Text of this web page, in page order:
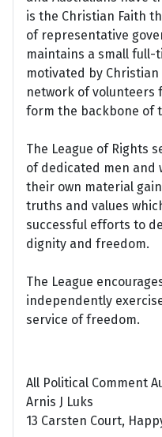
is the Christian Faith
of representative
maintains a small
motivated by
network of volunteers
form the backbone of
The League of Rights
of dedicated men and
their own material
truths and values
successful efforts to
dignity and freedom.
The League
independently
service of freedom.
All Political Comment
Arnis J Luks
13 Carsten Court,